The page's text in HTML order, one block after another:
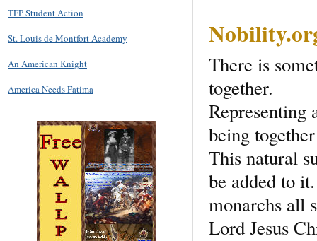
There is
together.
Representing
being
This natural
be added to
monarchs all
Lord Jesus
TFP Student Action
St. Louis de Montfort Academy
An American Knight
America Needs Fatima